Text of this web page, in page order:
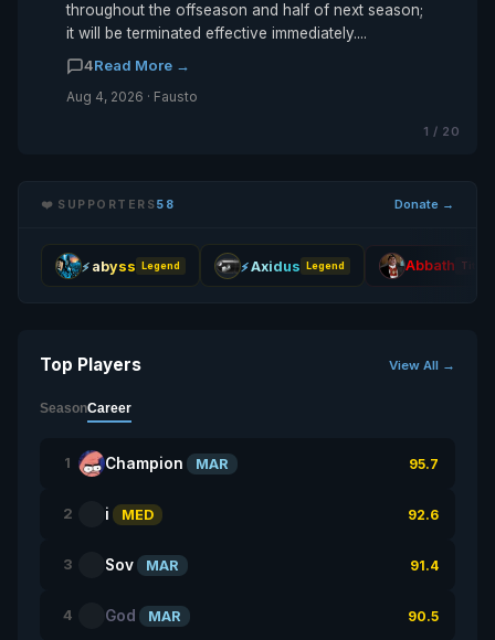
throughout the offseason and half of next season;
it will be terminated effective immediately....
4Read More →
Aug 4, 2026 · Fausto
1 / 20
❤️ SUPPORTERS58 Donate →
abyss Legend Axidus Legend Abbath Titan
Top Players View All →
SeasonCareer
1 Champion MAR 95.7
2 i MED 92.6
3 Sov MAR 91.4
4 God MAR 90.5